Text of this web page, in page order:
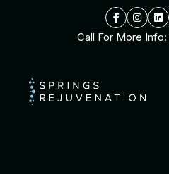
Call For More Info: